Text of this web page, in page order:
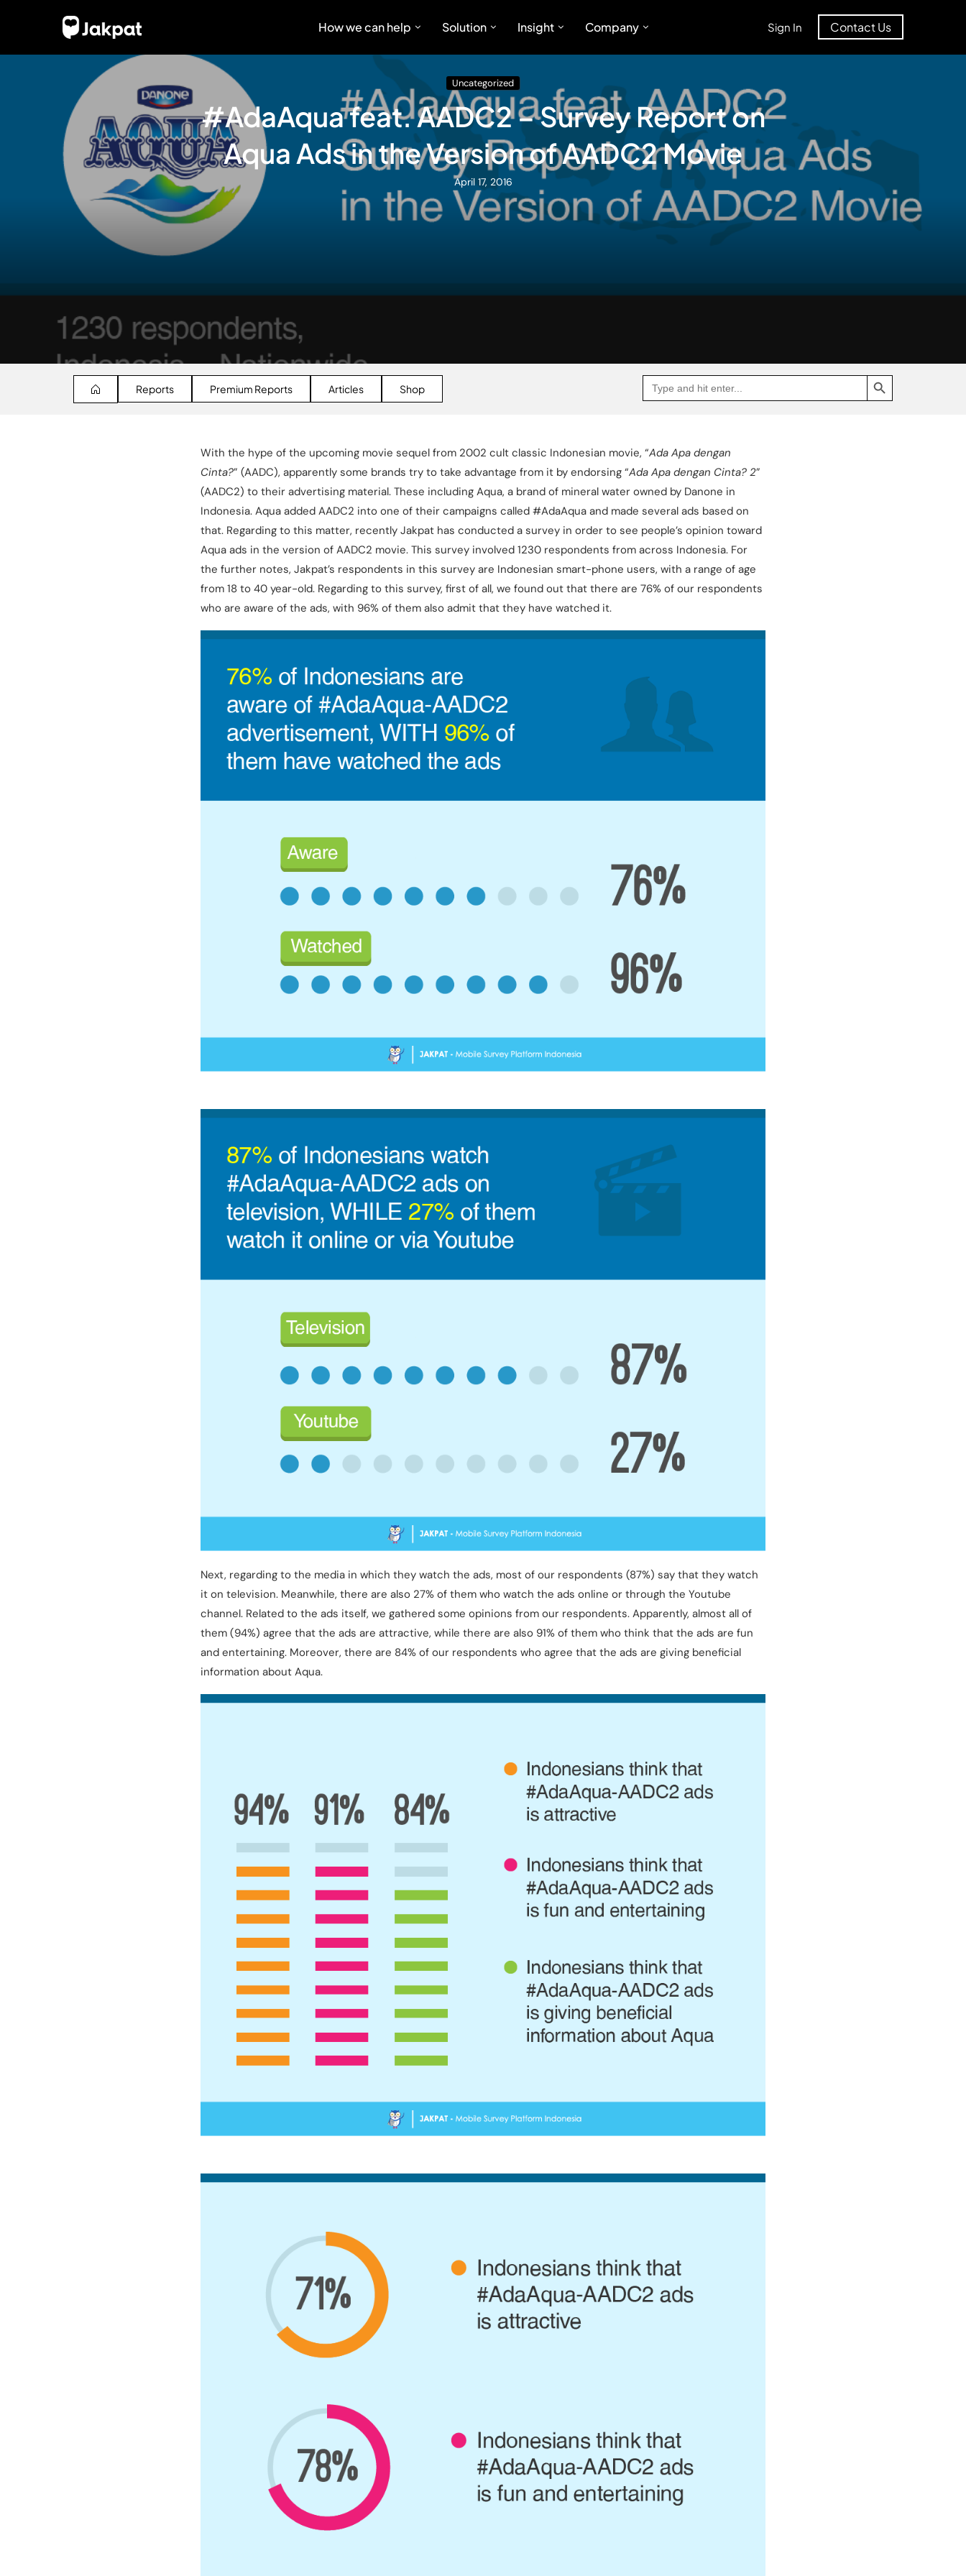
How we can help Solution Insight Company Sign In Contact Us
Uncategorized
#AdaAqua feat. AADC2 – Survey Report on
Aqua Ads in the Version of AADC2 Movie
April 17, 2016
Reports Premium Reports Articles Shop
Search
for:
SEARCH BUTTON
Go
Jakpat
new
tab)
With the hype of the upcoming movie sequel from 2002 cult classic Indonesian movie, “Ada Apa dengan
Cinta?” (AADC), apparently some brands try to take advantage from it by endorsing “Ada Apa dengan Cinta? 2”
(AADC2) to their advertising material. These including Aqua, a brand of mineral water owned by Danone in
Indonesia. Aqua added AADC2 into one of their campaigns called #AdaAqua and made several ads based on
that. Regarding to this matter, recently Jakpat has conducted a survey in order to see people’s opinion toward
Aqua ads in the version of AADC2 movie. This survey involved 1230 respondents from across Indonesia. For
the further notes, Jakpat’s respondents in this survey are Indonesian smart-phone users, with a range of age
from 18 to 40 year-old. Regarding to this survey, first of all, we found out that there are 76% of our respondents
who are aware of the ads, with 96% of them also admit that they have watched it.
Next, regarding to the media in which they watch the ads, most of our respondents (87%) say that they watch
it on television. Meanwhile, there are also 27% of them who watch the ads online or through the Youtube
channel. Related to the ads itself, we gathered some opinions from our respondents. Apparently, almost all of
them (94%) agree that the ads are attractive, while there are also 91% of them who think that the ads are fun
and entertaining. Moreover, there are 84% of our respondents who agree that the ads are giving beneficial
information about Aqua.